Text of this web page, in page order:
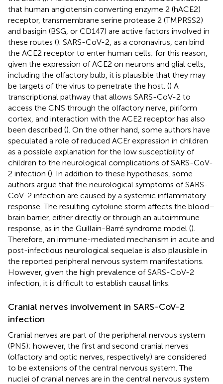
that human angiotensin converting enzyme 2 (hACE2)
receptor, transmembrane serine protease 2 (TMPRSS2)
and basigin (BSG, or CD147) are active factors involved in
these routes (). SARS-CoV-2, as a coronavirus, can bind
the ACE2 receptor to enter human cells; for this reason,
given the expression of ACE2 on neurons and glial cells,
including the olfactory bulb, it is plausible that they may
be targets of the virus to penetrate the host. () A
transcriptional pathway that allows SARS-CoV-2 to
access the CNS through the olfactory nerve, piriform
cortex, and interaction with the ACE2 receptor has also
been described (). On the other hand, some authors have
speculated a role of reduced ACEr expression in children
as a possible explanation for the low susceptibility of
children to the neurological complications of SARS-CoV-
2 infection (). In addition to these hypotheses, some
authors argue that the neurological symptoms of SARS-
CoV-2 infection are caused by a systemic inflammatory
response. The resulting cytokine storm affects the blood–
brain barrier, either directly or through an autoimmune
response, as in the Guillain-Barré syndrome model ().
Therefore, an immune-mediated mechanism in acute and
post-infectious neurological sequelae is also plausible in
the reported peripheral nervous system manifestations.
However, given the high prevalence of SARS-CoV-2
infection, it is difficult to establish causal links.
Cranial nerves involvement in SARS-CoV-2
infection
Cranial nerves are part of the peripheral nervous system
(PNS); however, the first and second cranial nerves
(olfactory and optic nerves, respectively) are considered
to be extensions of the central nervous system. The
nuclei of cranial nerves are in the central nervous system